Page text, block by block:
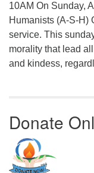
10AM On Sunday,
Humanists (A-S-H)
service. This
morality that lead
and kindess,
Donate